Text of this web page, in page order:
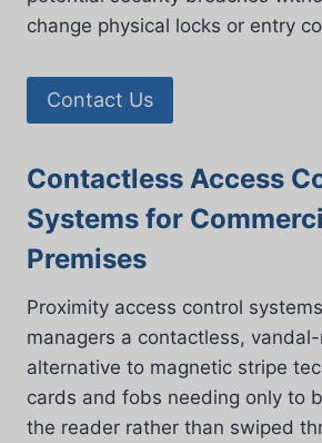
change physical locks or entry
Contact Us
Contactless Access
Systems for
Premises
Proximity access control
managers a contactless,
alternative to magnetic stripe
cards and fobs needing only to
the reader rather than swiped